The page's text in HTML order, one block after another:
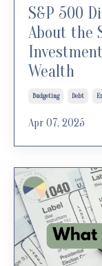
S&P 500
About the
Wealth
Budgeting Debt
Apr 07, 2025